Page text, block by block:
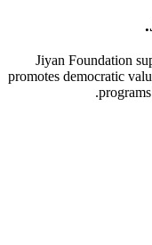
Jiyan Foundation
promotes democratic